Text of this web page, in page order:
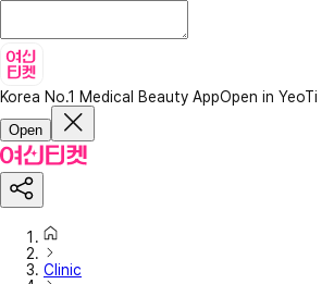
Korea No.1 Medical Beauty AppOpen in YeoTi
Open
Clinic